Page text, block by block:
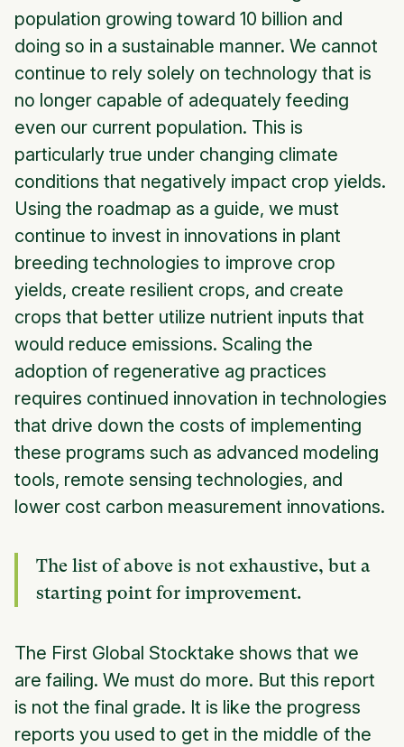
population growing toward 10 billion and
doing so in a sustainable manner. We cannot
continue to rely solely on technology that is
no longer capable of adequately feeding
even our current population. This is
particularly true under changing climate
conditions that negatively impact crop yields.
Using the roadmap as a guide, we must
continue to invest in innovations in plant
breeding technologies to improve crop
yields, create resilient crops, and create
crops that better utilize nutrient inputs that
would reduce emissions. Scaling the
adoption of regenerative ag practices
requires continued innovation in technologies
that drive down the costs of implementing
these programs such as advanced modeling
tools, remote sensing technologies, and
lower cost carbon measurement innovations.
The list of above is not exhaustive, but a
starting point for improvement.
The First Global Stocktake shows that we
are failing. We must do more. But this report
is not the final grade. It is like the progress
reports you used to get in the middle of the